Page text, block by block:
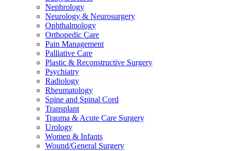
Nephrology
Neurology & Neurosurgery
Ophthalmology
Orthopedic Care
Pain Management
Palliative Care
Plastic & Reconstructive Surgery
Psychiatry
Radiology
Rheumatology
Spine and Spinal Cord
Transplant
Trauma & Acute Care Surgery
Urology
Women & Infants
Wound/General Surgery